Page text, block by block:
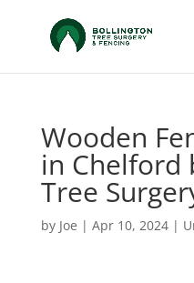
Wooden
in Chelford
Tree
by Joe | Apr 10, 2024|